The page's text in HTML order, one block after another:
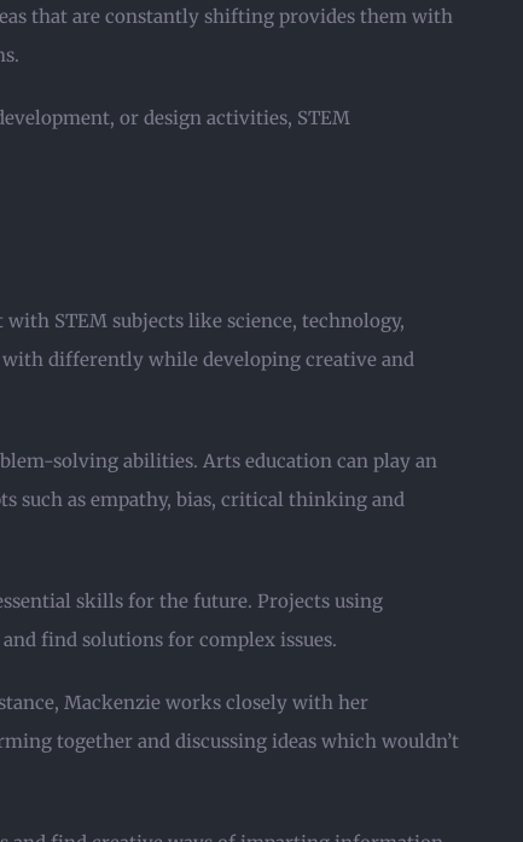
that are constantly shifting provides them with
or design activities, STEM
STEM subjects like science, technology,
differently while developing creative and
solving abilities. Arts education can play an
such as empathy, bias, critical thinking and
skills for the future. Projects using
find solutions for complex issues.
Mackenzie works closely with her
together and discussing ideas which wouldn’t